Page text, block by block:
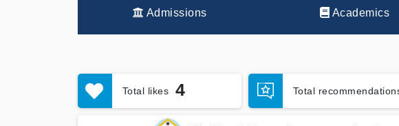
Admissions Academics
Total likes 4 Total